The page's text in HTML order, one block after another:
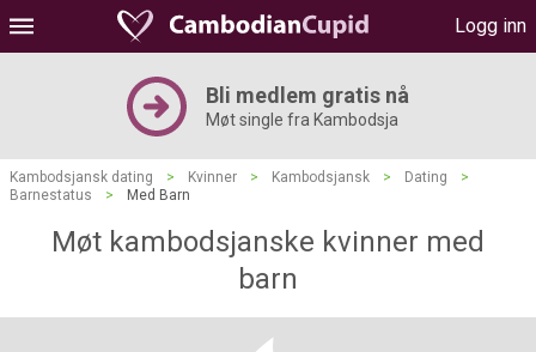
Logg inn
Bli medlem gratis nå
Møt single fra Kambodsja
Kambodsjansk dating > Kvinner > Kambodsjansk > Dating
>
Barnestatus
> Med Barn
Møt kambodsjanske kvinner med
barn